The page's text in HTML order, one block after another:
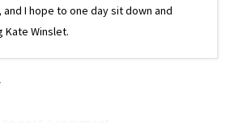
I hope to one day sit down and
Kate Winslet.